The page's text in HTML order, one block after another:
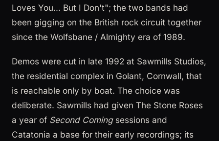
Loves You... But I Don't"; the two bands had
been gigging on the British rock circuit together
since the Wolfsbane / Almighty era of 1989.
Demos were cut in late 1992 at Sawmills Studios,
the residential complex in Golant, Cornwall, that
is reachable only by boat. The choice was
deliberate. Sawmills had given The Stone Roses
a year of Second Comingsessions and
Catatonia a base for their early recordings; its